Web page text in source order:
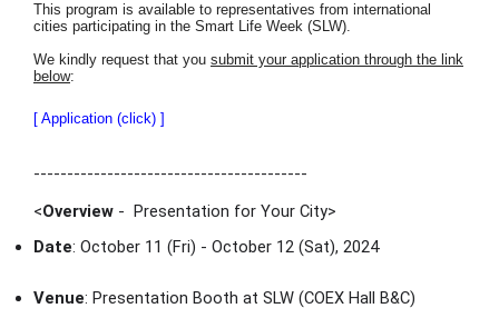
This program is available to representatives from international
cities participating in the Smart Life Week (SLW).
We kindly request that you submit your application through the link
below:
[ Application (click) ]
-----------------------------------------
<Overview - Presentation for Your City>
Date: October 11 (Fri) - October 12 (Sat), 2024
Venue: Presentation Booth at SLW (COEX Hall B&C)